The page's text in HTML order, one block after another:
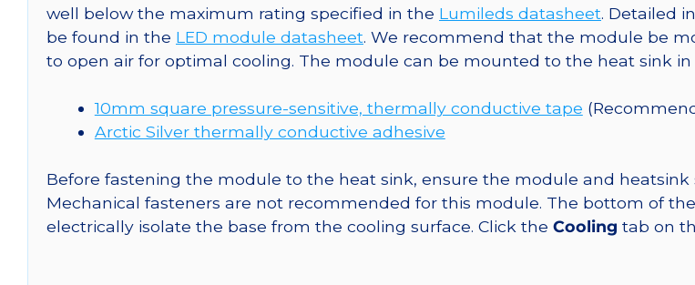
well below the maximum rating specified in the Lumileds datasheet. Detailed
be found in the LED module datasheet. We recommend that the module be
to open air for optimal cooling. The module can be mounted to the heat sink in
10mm square pressure-sensitive, thermally conductive tape
Arctic Silver thermally conductive adhesive
Before fastening the module to the heat sink, ensure the module and
Mechanical fasteners are not recommended for this module. The bottom of
electrically isolate the base from the cooling surface. Click the Cooling tab on